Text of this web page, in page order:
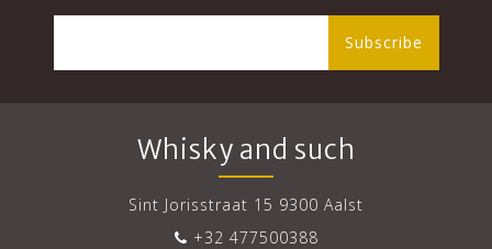
Subscribe
Whisky and such
Sint Jorisstraat 15 9300 Aalst
+32 477500388